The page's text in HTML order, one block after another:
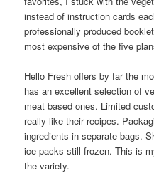
instead of instruction cards
professionally produced
most expensive of the five
Hello Fresh offers by far the
has an excellent selection of
meat based ones. Limited
really like their recipes.
ingredients in separate bags.
ice packs still frozen. This is
the variety.